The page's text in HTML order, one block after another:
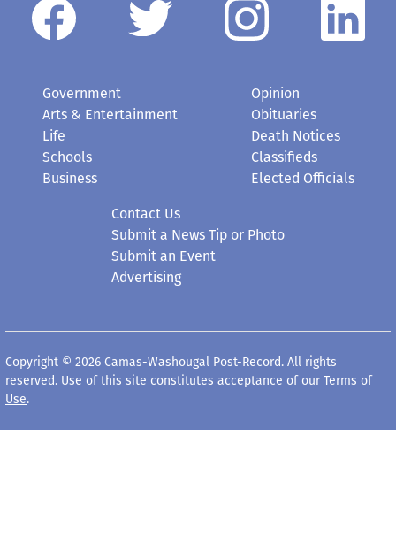
Government
Arts & Entertainment
Life
Schools
Business
Opinion
Obituaries
Death Notices
Classifieds
Elected Officials
Contact Us
Submit a News Tip or Photo
Submit an Event
Advertising
Copyright © 2026 Camas-Washougal Post-Record. All rights
reserved. Use of this site constitutes acceptance of our Terms of
Use.